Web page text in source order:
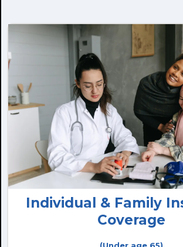
Individual & Family
Coverage